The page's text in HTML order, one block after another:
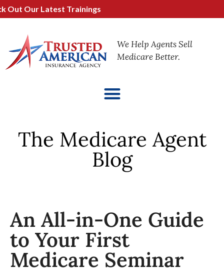
Our Latest Trainings
We Help Agents Sell
Medicare Better.
The Medicare Agent
Blog
An All-in-One Guide
to Your First
Medicare Seminar